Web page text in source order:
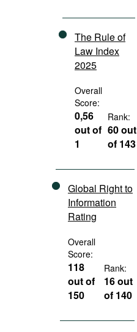
The Rule of
Law Index
2025
Overall
Score:
0,56
out of
1
Rank:
60 out
of 143
Global Right to
Information
Rating
Overall
Score:
118
out of
150
Rank:
16 out
of 140